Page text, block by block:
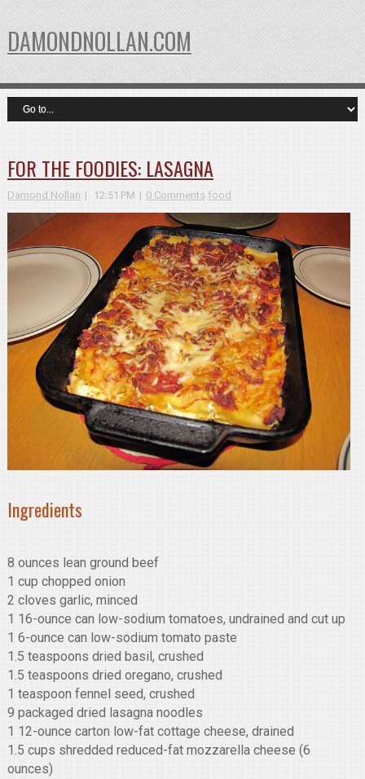
DAMONDNOLLAN.COM
FOR THE FOODIES: LASAGNA
Damond Nollan 12:51 PM 0 Comments food
Ingredients
8 ounces lean ground beef
1 cup chopped onion
2 cloves garlic, minced
1 16-ounce can low-sodium tomatoes, undrained and cut up
1 6-ounce can low-sodium tomato paste
1.5 teaspoons dried basil, crushed
1.5 teaspoons dried oregano, crushed
1 teaspoon fennel seed, crushed
9 packaged dried lasagna noodles
1 12-ounce carton low-fat cottage cheese, drained
1.5 cups shredded reduced-fat mozzarella cheese (6
ounces)